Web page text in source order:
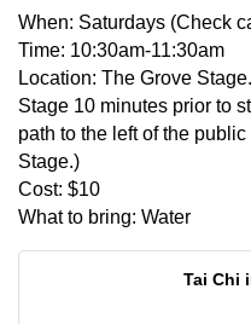
When: Saturdays (Check
Time: 10:30am-11:30am
Location: The Grove
Stage 10 minutes prior to
path to the left of the
Stage.)
Cost: $10
What to bring: Water
Tai Chi